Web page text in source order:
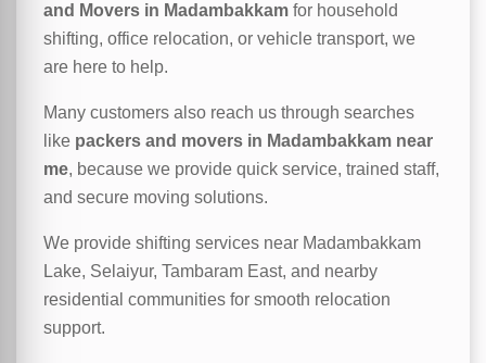
and Movers in Madambakkam for household
shifting, office relocation, or vehicle transport, we
are here to help.
Many customers also reach us through searches
like packers and movers in Madambakkam near
me, because we provide quick service, trained staff,
and secure moving solutions.
We provide shifting services near Madambakkam
Lake, Selaiyur, Tambaram East, and nearby
residential communities for smooth relocation
support.